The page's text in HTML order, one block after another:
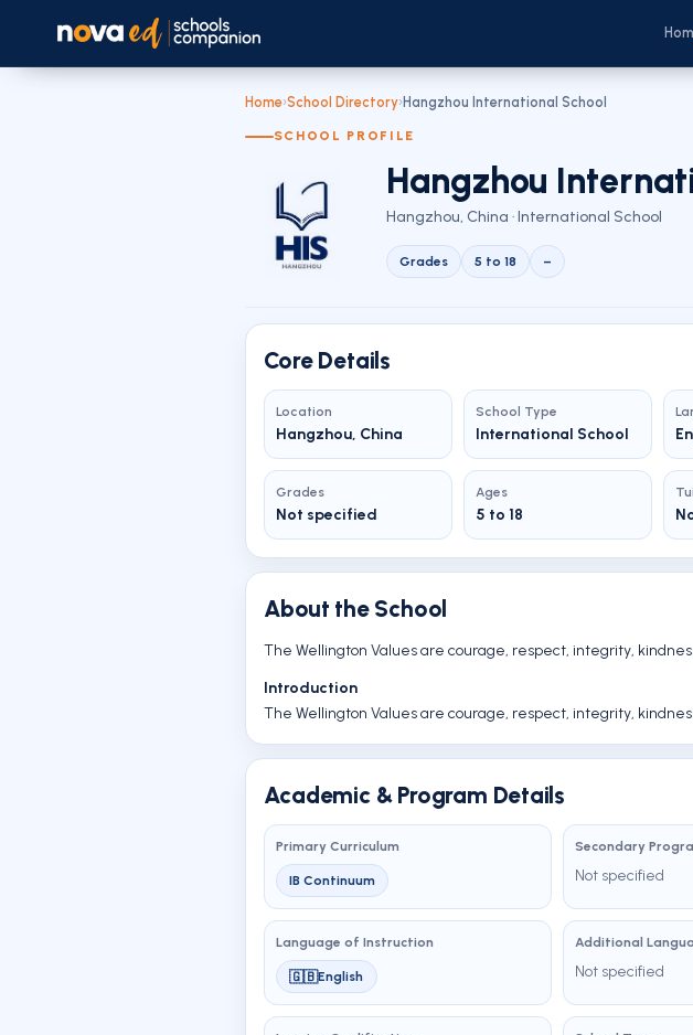
Home›School Directory›Hangzhou International School
SCHOOL PROFILE
Hangzhou
Hangzhou, China · International School
Grades 5 to 18 –
Core Details
Location
Hangzhou, China
School Type
International School
Grades
Not specified
Ages
5 to 18
About the School
The Wellington Values are courage, respect, integrity,
Introduction
The Wellington Values are courage, respect, integrity,
Academic & Program Details
Primary Curriculum
IB Continuum
Secondary
Not specified
Language of Instruction
🇬🇧English
Additional
Not specified